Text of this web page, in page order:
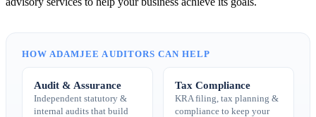
HOW ADAMJEE AUDITORS CAN HELP
Audit & Assurance
Independent statutory &
internal audits that build
Tax Compliance
KRA filing, tax planning &
compliance to keep your